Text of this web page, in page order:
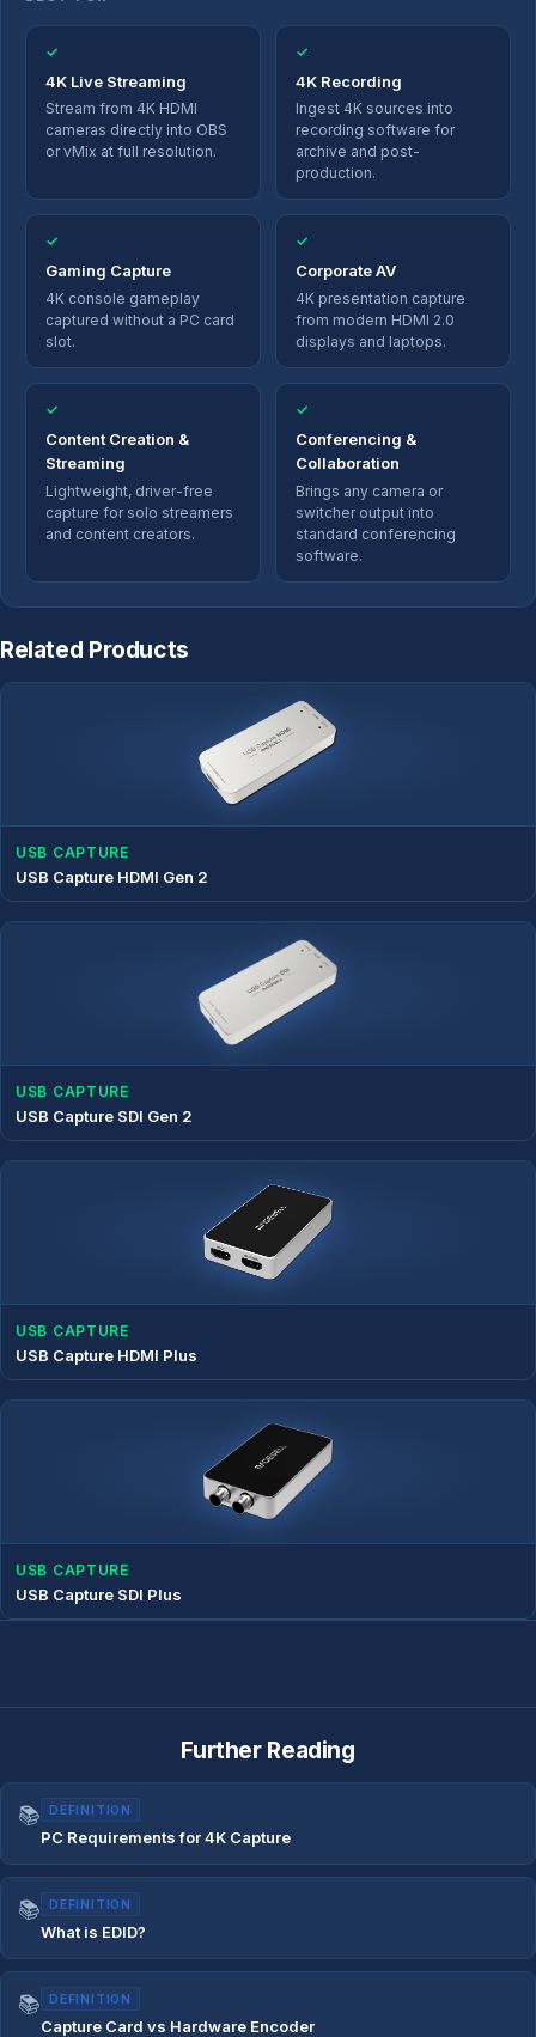
✓
4K Live Streaming
Stream from 4K HDMI
cameras directly into OBS
or vMix at full resolution.
✓
4K Recording
Ingest 4K sources into
recording software for
archive and post-
production.
✓
Gaming Capture
4K console gameplay
captured without a PC card
slot.
✓
Corporate AV
4K presentation capture
from modern HDMI 2.0
displays and laptops.
✓
Content Creation &
Streaming
Lightweight, driver-free
capture for solo streamers
and content creators.
✓
Conferencing &
Collaboration
Brings any camera or
switcher output into
standard conferencing
software.
Related Products
USB CAPTURE
USB Capture HDMI Gen 2
USB CAPTURE
USB Capture SDI Gen 2
USB CAPTURE
USB Capture HDMI Plus
USB CAPTURE
USB Capture SDI Plus
Further Reading
📚 DEFINITION
PC Requirements for 4K Capture
📚 DEFINITION
What is EDID?
📚 DEFINITION
Capture Card vs Hardware Encoder